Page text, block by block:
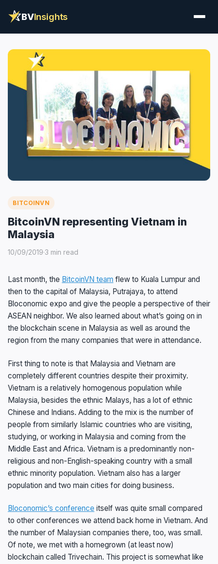
BVInsights
BITCOINVN
BitcoinVN representing Vietnam in
Malaysia
10/09/2019·3 min read
Last month, the BitcoinVN team flew to Kuala Lumpur and
then to the capital of Malaysia, Putrajaya, to attend
Bloconomic expo and give the people a perspective of their
ASEAN neighbor. We also learned about what’s going on in
the blockchain scene in Malaysia as well as around the
region from the many companies that were in attendance.
First thing to note is that Malaysia and Vietnam are
completely different countries despite their proximity.
Vietnam is a relatively homogenous population while
Malaysia, besides the ethnic Malays, has a lot of ethnic
Chinese and Indians. Adding to the mix is the number of
people from similarly Islamic countries who are visiting,
studying, or working in Malaysia and coming from the
Middle East and Africa. Vietnam is a predominantly non-
religious and non-English-speaking country with a small
ethnic minority population. Vietnam also has a larger
population and two main cities for doing business.
Bloconomic’s conference itself was quite small compared
to other conferences we attend back home in Vietnam. And
the number of Malaysian companies there, too, was small.
Of note, we met with a homegrown (at least now)
blockchain called Trivechain. This project is somewhat like